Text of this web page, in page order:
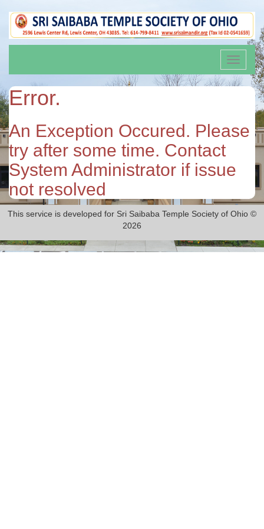
Toggle
Error.
An Exception Occured. Please
try after some time. Contact
System Administrator if issue
not resolved
This service is developed for Sri Saibaba Temple Society of Ohio ©
2026